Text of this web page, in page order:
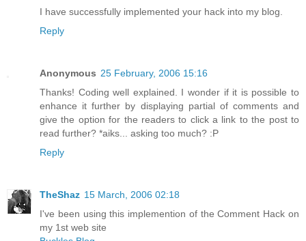
I have successfully implemented your hack into my blog.
Reply
Anonymous 25 February, 2006 15:16
Thanks! Coding well explained. I wonder if it is possible to
enhance it further by displaying partial of comments and
give the option for the readers to click a link to the post to
read further? *aiks... asking too much? :P
Reply
TheShaz 15 March, 2006 02:18
I've been using this implemention of the Comment Hack on
my 1st web site